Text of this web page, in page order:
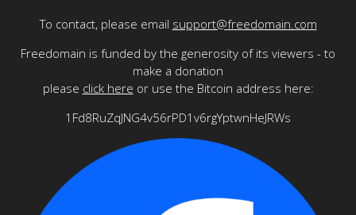
To contact, please email support@freedomain.com
Freedomain is funded by the generosity of its viewers - to
make a donation
please click here or use the Bitcoin address here:
1Fd8RuZqJNG4v56rPD1v6rgYptwnHeJRWs